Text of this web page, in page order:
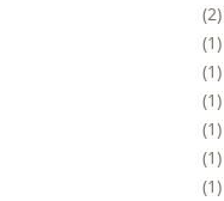
2
1
1
1
1
1
1